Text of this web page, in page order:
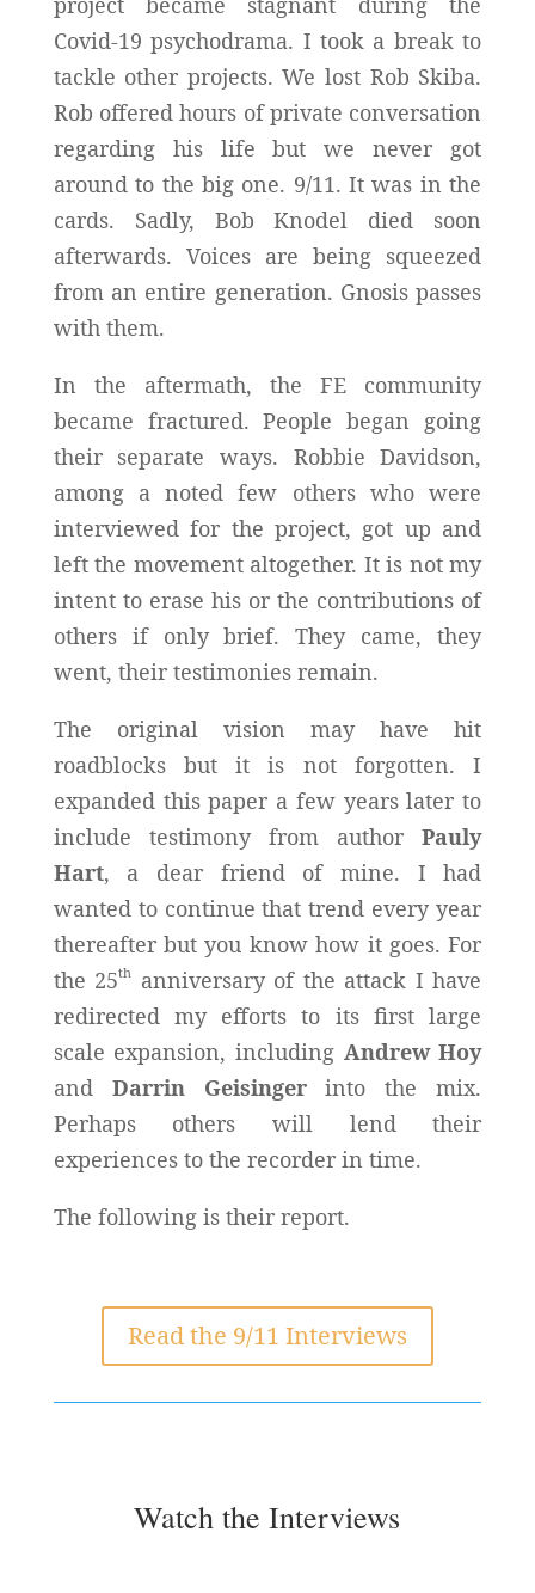
Covid-19 psychodrama. I took a break to
tackle other projects. We lost Rob Skiba.
Rob offered hours of private conversation
regarding his life but we never got
around to the big one. 9/11. It was in the
cards. Sadly, Bob Knodel died soon
afterwards. Voices are being squeezed
from an entire generation. Gnosis passes
with them.
In the aftermath, the FE community
became fractured. People began going
their separate ways. Robbie Davidson,
among a noted few others who were
interviewed for the project, got up and
left the movement altogether. It is not my
intent to erase his or the contributions of
others if only brief. They came, they
went, their testimonies remain.
The original vision may have hit
roadblocks but it is not forgotten. I
expanded this paper a few years later to
include testimony from authorPauly
Hart, a dear friend of mine. I had
wanted to continue that trend every year
thereafter but you know how it goes. For
the 25th
anniversary of the attack I have
redirected my efforts to its first large
scale expansion, including Andrew Hoy
and Darrin Geisingerinto the mix.
Perhaps others will lend their
experiences to the recorder in time.
The following is their report.
Read the 9/11 Interviews
Watch the Interviews